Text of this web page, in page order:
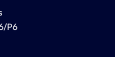
P6